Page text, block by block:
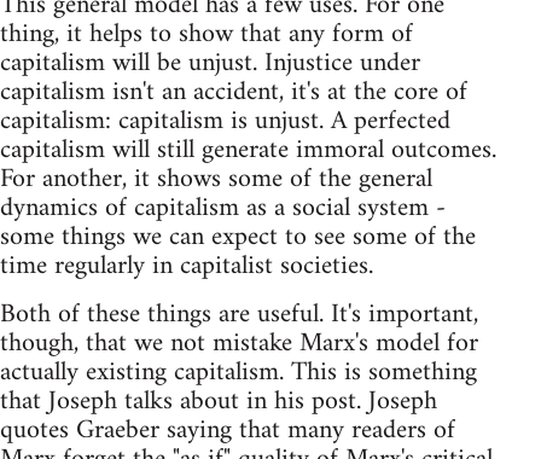
thing, it helps to show that any form of
capitalism will be unjust. Injustice under
capitalism isn't an accident, it's at the core of
capitalism: capitalism is unjust. A perfected
capitalism will still generate immoral outcomes.
For another, it shows some of the general
dynamics of capitalism as a social system -
some things we can expect to see some of the
time regularly in capitalist societies.
Both of these things are useful. It's important,
though, that we not mistake Marx's model for
actually existing capitalism. This is something
that Joseph talks about in his post. Joseph
quotes Graeber saying that many readers of